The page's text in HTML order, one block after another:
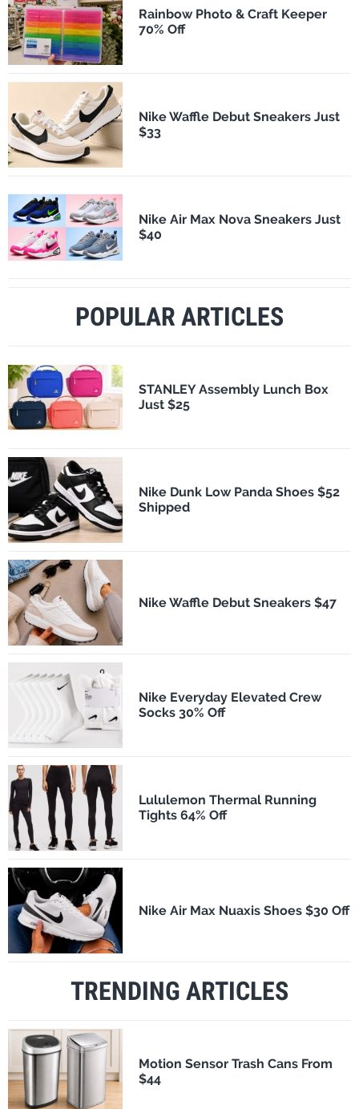
Rainbow Photo & Craft Keeper
70% Off
Nike Waffle Debut Sneakers Just
$33
Nike Air Max Nova Sneakers Just
$40
POPULAR ARTICLES
STANLEY Assembly Lunch Box
Just $25
Nike Dunk Low Panda Shoes $52
Shipped
Nike Waffle Debut Sneakers $47
Nike Everyday Elevated Crew
Socks 30% Off
Lululemon Thermal Running
Tights 64% Off
Nike Air Max Nuaxis Shoes $30 Off
TRENDING ARTICLES
Motion Sensor Trash Cans From
$44